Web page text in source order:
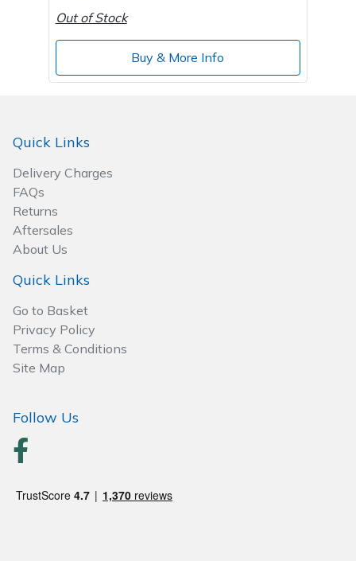
Out of Stock
Buy & More Info
Quick Links
Delivery Charges
FAQs
Returns
Aftersales
About Us
Quick Links
Go to Basket
Privacy Policy
Terms & Conditions
Site Map
Follow Us